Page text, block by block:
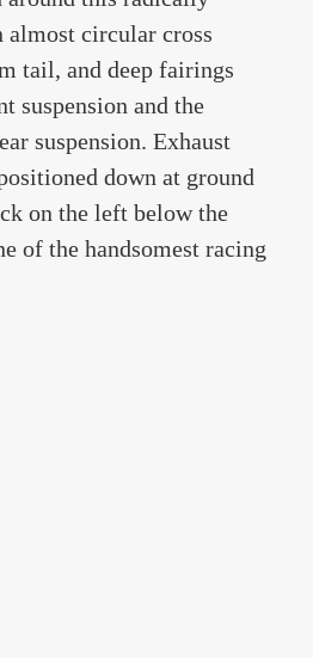
almost circular cross
tail, and deep fairings
suspension and the
suspension. Exhaust
down at ground
on the left below the
of the handsomest racing